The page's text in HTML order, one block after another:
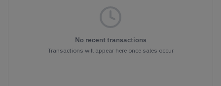
No recent transactions
Transactions will appear here once sales occur